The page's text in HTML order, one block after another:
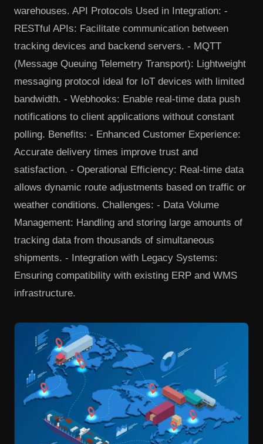
warehouses. API Protocols Used in Integration: -
RESTful APIs: Facilitate communication between
tracking devices and backend servers. - MQTT
(Message Queuing Telemetry Transport): Lightweight
messaging protocol ideal for IoT devices with limited
bandwidth. - Webhooks: Enable real-time data push
notifications to client applications without constant
polling. Benefits: - Enhanced Customer Experience:
Accurate delivery times improve trust and
satisfaction. - Operational Efficiency: Real-time data
allows dynamic route adjustments based on traffic or
weather conditions. Challenges: - Data Volume
Management: Handling and storing large amounts of
tracking data from thousands of simultaneous
shipments. - Integration with Legacy Systems:
Ensuring compatibility with existing ERP and WMS
infrastructure.